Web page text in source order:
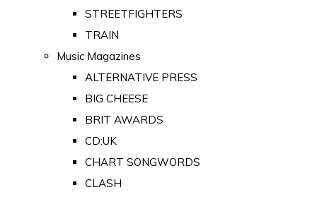
STREETFIGHTERS
TRAIN
Music Magazines
ALTERNATIVE PRESS
BIG CHEESE
BRIT AWARDS
CD:UK
CHART SONGWORDS
CLASH